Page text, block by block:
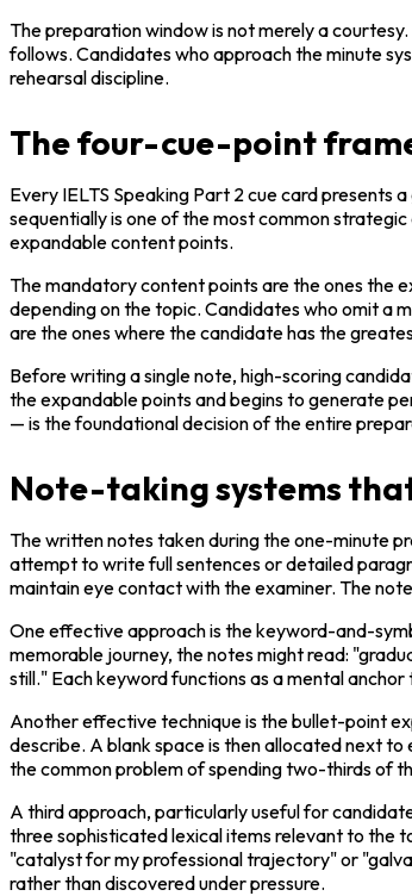
The preparation window is not merely a
follows. Candidates who approach the minute
rehearsal discipline.
The four-cue-point
Every IELTS Speaking Part 2 cue card presents
sequentially is one of the most common
expandable content points.
The mandatory content points are the ones the
depending on the topic. Candidates who omit a
are the ones where the candidate has the
Before writing a single note, high-scoring
the expandable points and begins to generate
— is the foundational decision of the entire
Note-taking systems
The written notes taken during the one-minute
attempt to write full sentences or detailed
maintain eye contact with the examiner. The
One effective approach is the keyword-and-
memorable journey, the notes might read:
still." Each keyword functions as a mental
Another effective technique is the bullet-point
describe. A blank space is then allocated next
the common problem of spending two-thirds of
A third approach, particularly useful for
three sophisticated lexical items relevant to the
"catalyst for my professional trajectory" or
rather than discovered under pressure.